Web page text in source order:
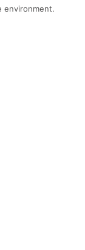
environment.